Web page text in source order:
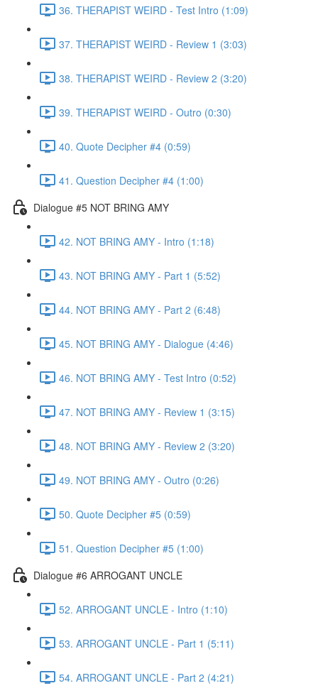
36. THERAPIST WEIRD - Test Intro (1:09)
37. THERAPIST WEIRD - Review 1 (3:03)
38. THERAPIST WEIRD - Review 2 (3:20)
39. THERAPIST WEIRD - Outro (0:30)
40. Quote Decipher #4 (0:59)
41. Question Decipher #4 (1:00)
Dialogue #5 NOT BRING AMY
42. NOT BRING AMY - Intro (1:18)
43. NOT BRING AMY - Part 1 (5:52)
44. NOT BRING AMY - Part 2 (6:48)
45. NOT BRING AMY - Dialogue (4:46)
46. NOT BRING AMY - Test Intro (0:52)
47. NOT BRING AMY - Review 1 (3:15)
48. NOT BRING AMY - Review 2 (3:20)
49. NOT BRING AMY - Outro (0:26)
50. Quote Decipher #5 (0:59)
51. Question Decipher #5 (1:00)
Dialogue #6 ARROGANT UNCLE
52. ARROGANT UNCLE - Intro (1:10)
53. ARROGANT UNCLE - Part 1 (5:11)
54. ARROGANT UNCLE - Part 2 (4:21)